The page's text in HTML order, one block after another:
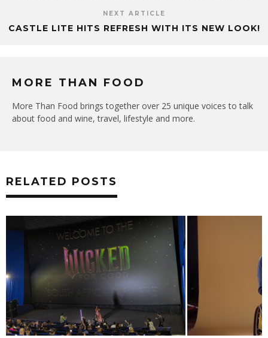
NEXT ARTICLE
CASTLE LITE HITS REFRESH WITH ITS NEW LOOK!
MORE THAN FOOD
More Than Food brings together over 25 unique voices to talk
about food and wine, travel, lifestyle and more.
RELATED POSTS